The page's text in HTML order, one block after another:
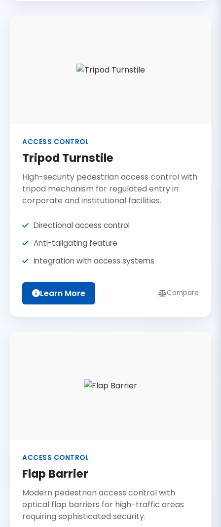
ACCESS CONTROL
Tripod Turnstile
High-security pedestrian access control with
tripod mechanism for regulated entry in
corporate and institutional facilities.
Directional access control
Anti-tailgating feature
Integration with access systems
Learn More Compare
ACCESS CONTROL
Flap Barrier
Modern pedestrian access control with
optical flap barriers for high-traffic areas
requiring sophisticated security.